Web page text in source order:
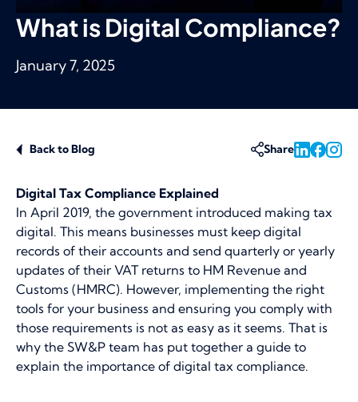
What is Digital Compliance?
January 7, 2025
Back to Blog Share
Digital Tax Compliance Explained
In April 2019, the government introduced making tax
digital. This means businesses must keep digital
records of their accounts and send quarterly or yearly
updates of their VAT returns to HM Revenue and
Customs (HMRC). However, implementing the right
tools for your business and ensuring you comply with
those requirements is not as easy as it seems. That is
why the SW&P team has put together a guide to
explain the importance of digital tax compliance.